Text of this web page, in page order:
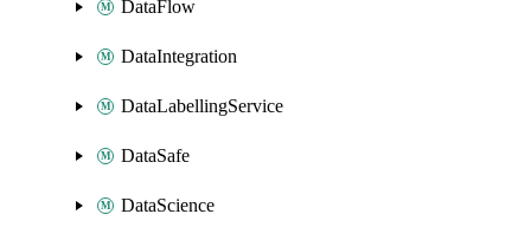
DataFlow
DataIntegration
DataLabellingService
DataSafe
DataScience